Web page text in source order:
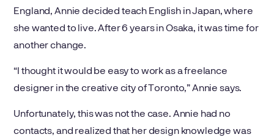
England, Annie decided teach English in Japan, where
she wanted to live. After 6 years in Osaka, it was time for
another change.
“I thought it would be easy to work as a freelance
designer in the creative city of Toronto,” Annie says.
Unfortunately, this was not the case. Annie had no
contacts, and realized that her design knowledge was